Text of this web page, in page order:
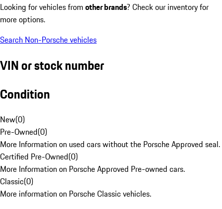
Looking for vehicles from other brands? Check our inventory for
more options.
Search Non-Porsche vehicles
VIN or stock number
Condition
New(0)
Pre-Owned(0)
More Information on used cars without the Porsche Approved seal.
Certified Pre-Owned(0)
More Information on Porsche Approved Pre-owned cars.
Classic(0)
More information on Porsche Classic vehicles.